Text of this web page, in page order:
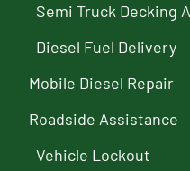
Semi Truck Decking
Diesel Fuel Delivery
Mobile Diesel Repair
Roadside Assistance
Vehicle Lockout